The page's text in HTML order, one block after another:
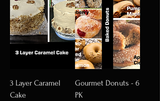
3 Layer Caramel
Cake
Gourmet Donuts - 6
PK